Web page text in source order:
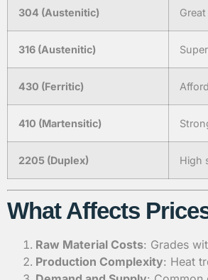
304 (Austenitic)
316 (Austenitic)
430 (Ferritic)
410 (Martensitic)
2205 (Duplex) High
What Affects
Raw Material Costs: Grades
Production Complexity: Heat